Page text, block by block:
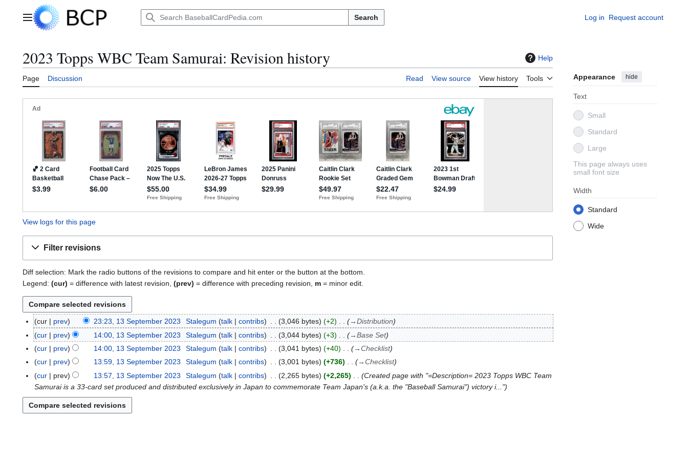
Main menu Search Log in Request account
2023 Topps WBC Team Samurai: Revision history Help
Page Discussion Read View source View history Tools Appearance hide
Text
Small
Standard
Large
This page always uses
small font size
Width
Standard
Wide
View logs for this page
Filter revisions
Diff selection: Mark the radio buttons of the revisions to compare and hit enter or the button at the bottom.
Legend: (cur) = difference with latest revision, (prev) = difference with preceding revision, m = minor edit.
1
3
b
cur prev 23:23, 13 September 2023 Stalegum talk contribs 3,046 bytes +2 →Distribution
cur
prev 14:00, 13 September 2023 Stalegum talk contribs 3,044 bytes +3 →Base Set
cur
prev 14:00, 13 September 2023 Stalegum talk contribs 3,041 bytes +40 →Checklist
cur
prev 13:59, 13 September 2023 Stalegum talk contribs 3,001 bytes +736 →Checklist
cur
prev 13:57, 13 September 2023 Stalegum talk contribs 2,265 bytes +2,265
Created page with "=Description= 2023 Topps WBC Team
Samurai is a 33-card set produced and distributed exclusively in Japan to commemorate Team Japan's (a.k.a. the "Baseball Samurai") victory i..."